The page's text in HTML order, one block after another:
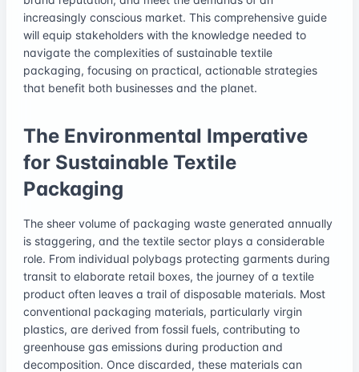
increasingly conscious market. This comprehensive guide
will equip stakeholders with the knowledge needed to
navigate the complexities of sustainable textile
packaging, focusing on practical, actionable strategies
that benefit both businesses and the planet.
The Environmental Imperative
for Sustainable Textile
Packaging
The sheer volume of packaging waste generated annually
is staggering, and the textile sector plays a considerable
role. From individual polybags protecting garments during
transit to elaborate retail boxes, the journey of a textile
product often leaves a trail of disposable materials. Most
conventional packaging materials, particularly virgin
plastics, are derived from fossil fuels, contributing to
greenhouse gas emissions during production and
decomposition. Once discarded, these materials can